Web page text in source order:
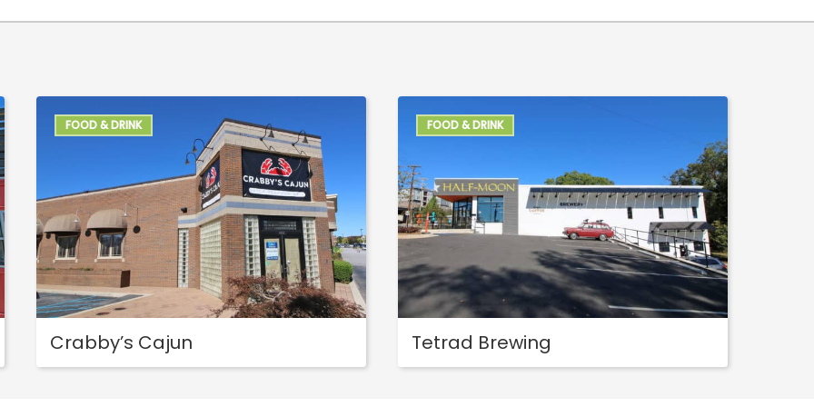
FOOD & DRINK
Crabby’s Cajun
FOOD & DRINK
Tetrad Brewing